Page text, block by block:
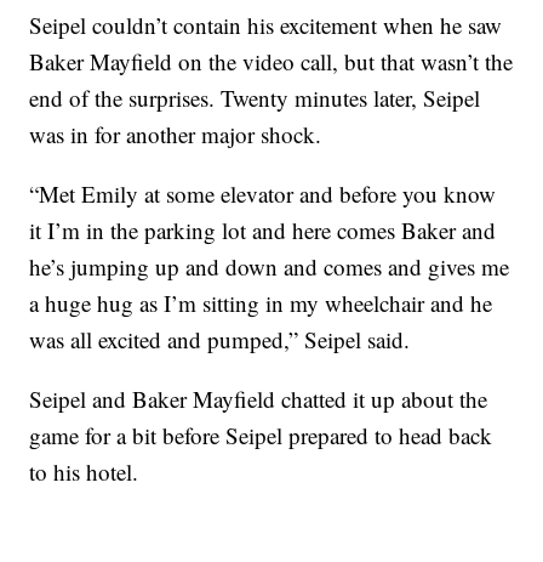
Seipel couldn’t contain his excitement when he saw
Baker Mayfield on the video call, but that wasn’t the
end of the surprises. Twenty minutes later, Seipel
was in for another major shock.
“Met Emily at some elevator and before you know
it I’m in the parking lot and here comes Baker and
he’s jumping up and down and comes and gives me
a huge hug as I’m sitting in my wheelchair and he
was all excited and pumped,” Seipel said.
Seipel and Baker Mayfield chatted it up about the
game for a bit before Seipel prepared to head back
to his hotel.